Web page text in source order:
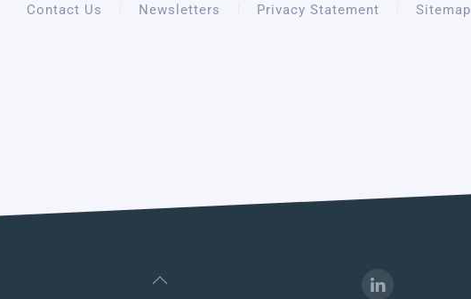
Contact Us Newsletters Privacy Statement Sitemap